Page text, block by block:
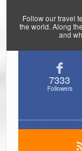
Follow our travel
the world. Along
and
7333
Followers